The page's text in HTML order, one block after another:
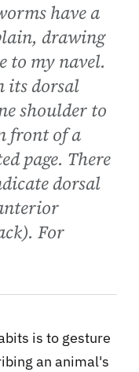
have a
drawing
to my navel.
its dorsal
shoulder to
front of a
page. There
dorsal
For
is to gesture
an animal's